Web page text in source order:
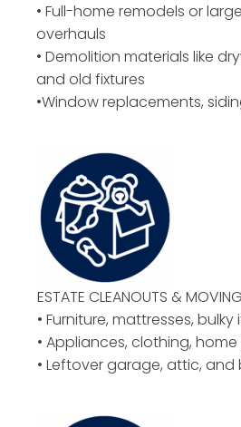
• Full-home remodels or
overhauls
• Demolition materials like
and old fixtures
•Window replacements,
ESTATE CLEANOUTS &
• Furniture, mattresses,
• Appliances, clothing,
• Leftover garage, attic,